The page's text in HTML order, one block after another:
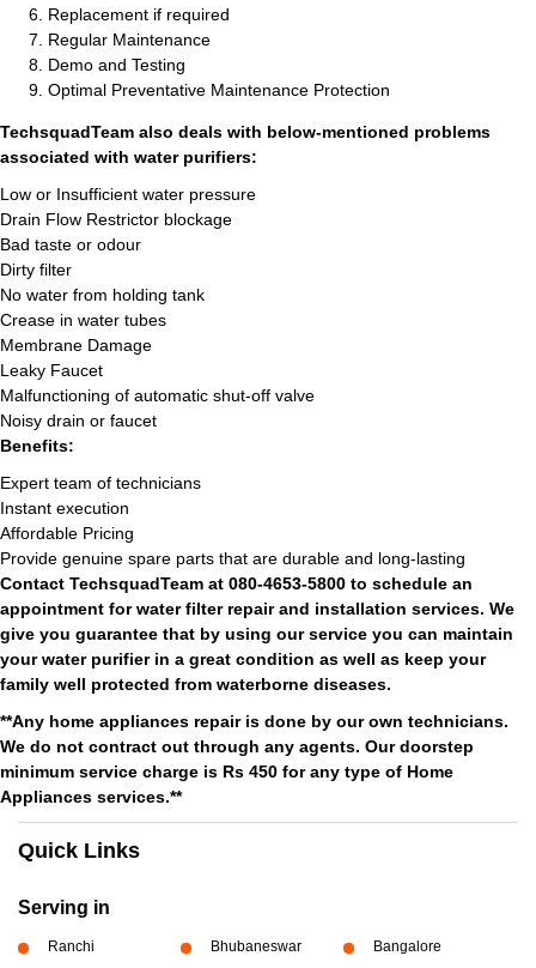
Replacement if required
Regular Maintenance
Demo and Testing
Optimal Preventative Maintenance Protection
TechsquadTeam also deals with below-mentioned problems
associated with water purifiers:
Low or Insufficient water pressure
Drain Flow Restrictor blockage
Bad taste or odour
Dirty filter
No water from holding tank
Crease in water tubes
Membrane Damage
Leaky Faucet
Malfunctioning of automatic shut-off valve
Noisy drain or faucet
Benefits:
Expert team of technicians
Instant execution
Affordable Pricing
Provide genuine spare parts that are durable and long-lasting
Contact TechsquadTeam at 080-4653-5800 to schedule an
appointment for water filter repair and installation services. We
give you guarantee that by using our service you can maintain
your water purifier in a great condition as well as keep your
family well protected from waterborne diseases.
**Any home appliances repair is done by our own technicians.
We do not contract out through any agents. Our doorstep
minimum service charge is Rs 450 for any type of Home
Appliances services.**
Quick Links
Serving in
Ranchi Bhubaneswar Bangalore